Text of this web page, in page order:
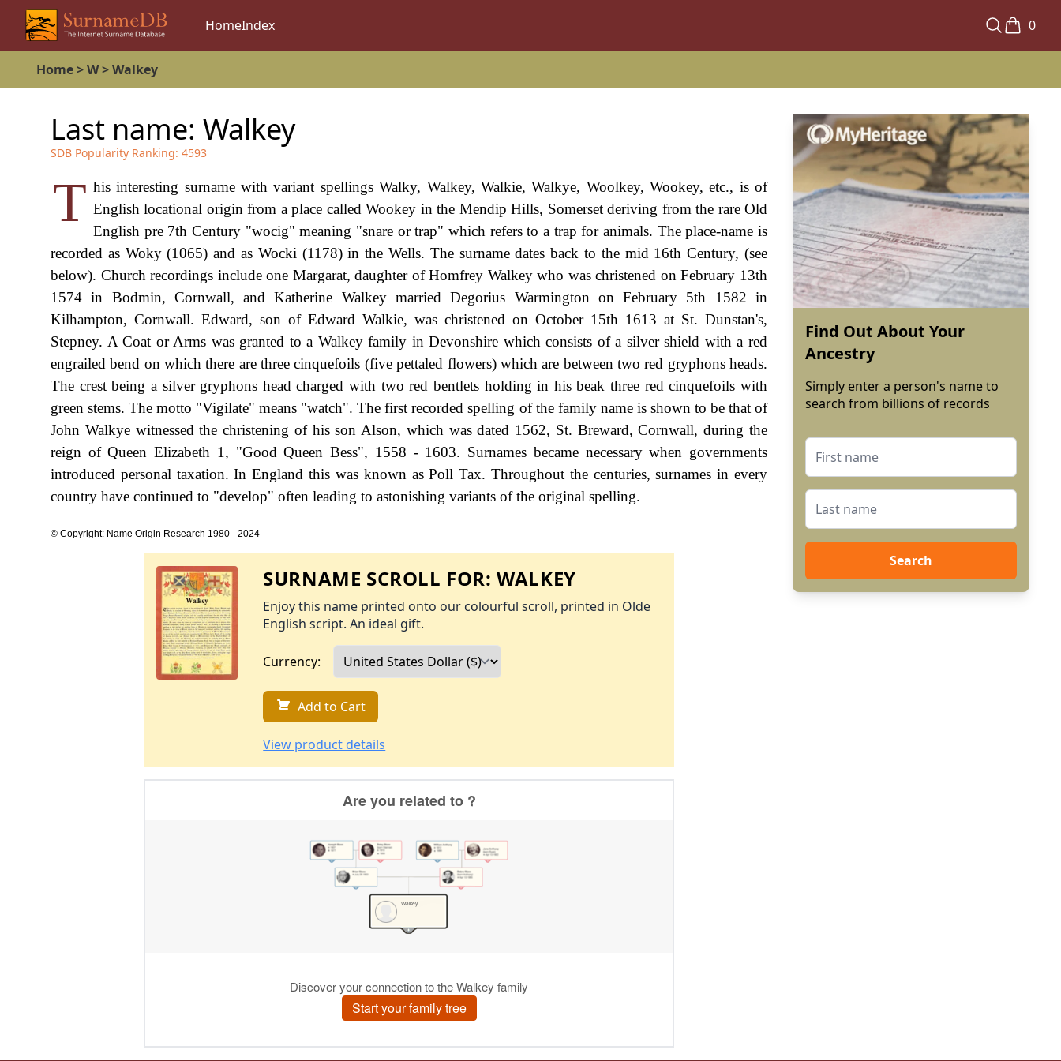
HomeIndex 0
Home>W>Walkey
Last name: Walkey
SDB Popularity Ranking: 4593
T his interesting surname with variant spellings Walky, Walkey, Walkie, Walkye, Woolkey, Wookey, etc., is of
English locational origin from a place called Wookey in the Mendip Hills, Somerset deriving from the rare Old
English pre 7th Century "wocig" meaning "snare or trap" which refers to a trap for animals. The place-name is
recorded as Woky (1065) and as Wocki (1178) in the Wells. The surname dates back to the mid 16th Century, (see
below). Church recordings include one Margarat, daughter of Homfrey Walkey who was christened on February 13th
1574 in Bodmin, Cornwall, and Katherine Walkey married Degorius Warmington on February 5th 1582 in
Kilhampton, Cornwall. Edward, son of Edward Walkie, was christened on October 15th 1613 at St. Dunstan's,
Stepney. A Coat or Arms was granted to a Walkey family in Devonshire which consists of a silver shield with a red
engrailed bend on which there are three cinquefoils (five pettaled flowers) which are between two red gryphons heads.
The crest being a silver gryphons head charged with two red bentlets holding in his beak three red cinquefoils with
green stems. The motto "Vigilate" means "watch". The first recorded spelling of the family name is shown to be that of
John Walkye witnessed the christening of his son Alson, which was dated 1562, St. Breward, Cornwall, during the
reign of Queen Elizabeth 1, "Good Queen Bess", 1558 - 1603. Surnames became necessary when governments
introduced personal taxation. In England this was known as Poll Tax. Throughout the centuries, surnames in every
country have continued to "develop" often leading to astonishing variants of the original spelling.
© Copyright: Name Origin Research 1980 - 2024
SURNAME SCROLL FOR:WALKEY
Enjoy this name printed onto our colourful scroll, printed in Olde
English script. An ideal gift.
Currency:
Add to Cart
View product details
Find Out About Your
Ancestry
Simply enter a person's name to
search from billions of records
Search